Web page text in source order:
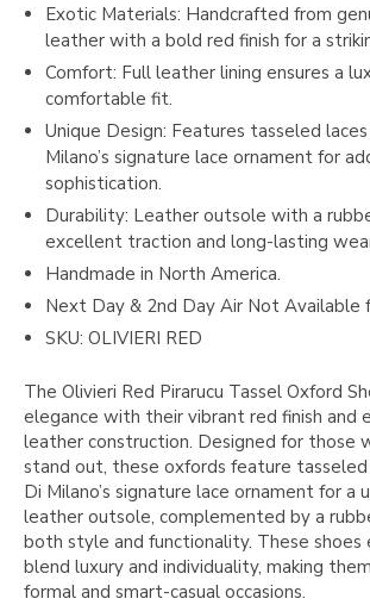
Exotic Materials: Handcrafted from
leather with a bold red finish for a
Comfort: Full leather lining ensures a
comfortable fit.
Unique Design: Features tasseled
Milano’s signature lace ornament for
sophistication.
Durability: Leather outsole with a
excellent traction and long-lasting
Handmade in North America.
Next Day & 2nd Day Air Not Available
SKU: OLIVIERI RED
The Olivieri Red Pirarucu Tassel Oxford
elegance with their vibrant red finish and
leather construction. Designed for those
stand out, these oxfords feature tasseled
Di Milano’s signature lace ornament for a
leather outsole, complemented by a
both style and functionality. These
blend luxury and individuality, making
formal and smart-casual occasions.